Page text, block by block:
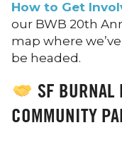
How to Get
our BWB 20th
map where
be headed.
SF BURNAL
COMMUNITY